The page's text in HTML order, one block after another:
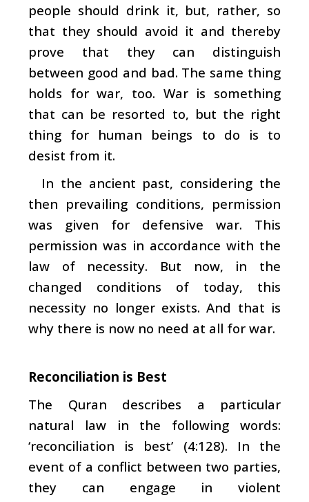
people should drink it, but, rather, so
that they should avoid it and thereby
prove that they can distinguish
between good and bad. The same thing
holds for war, too. War is something
that can be resorted to, but the right
thing for human beings to do is to
desist from it.
In the ancient past, considering the
then prevailing conditions, permission
was given for defensive war. This
permission was in accordance with the
law of necessity. But now, in the
changed conditions of today, this
necessity no longer exists. And that is
why there is now no need at all for war.
Reconciliation is Best
The Quran describes a particular
natural law in the following words:
‘reconciliation is best’ (4:128). In the
event of a conflict between two parties,
they can engage in violent